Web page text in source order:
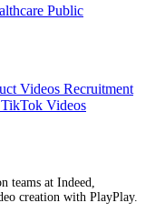
Public
Videos Recruitment
TikTok Videos
teams at Indeed,
creation with PlayPlay.